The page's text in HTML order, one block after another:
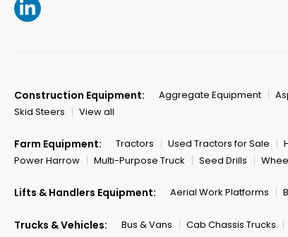
Construction Equipment: Aggregate Equipment
Skid Steers
View all
Farm Equipment: Tractors Used Tractors for Sale
Power Harrow
Multi-Purpose Truck Seed Drills
Lifts & Handlers Equipment: Aerial Work Platforms
Trucks & Vehicles: Bus & Vans Cab Chassis Trucks